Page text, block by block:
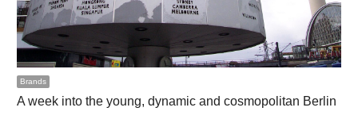
Brands
A week into the young, dynamic and cosmopolitan Berlin